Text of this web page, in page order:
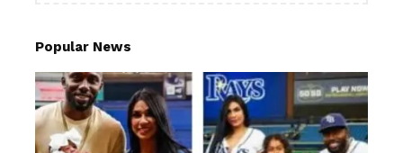
Popular News